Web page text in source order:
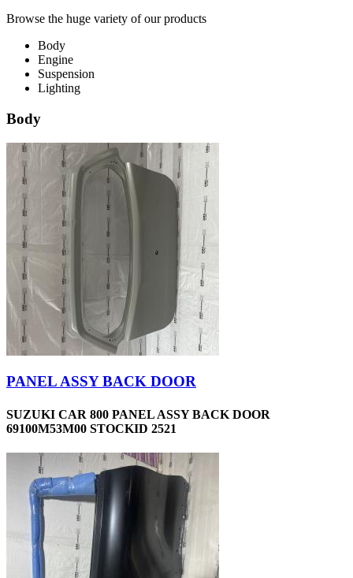
Browse the huge variety of our products
Body
Engine
Suspension
Lighting
Body
PANEL ASSY BACK DOOR
SUZUKI CAR 800 PANEL ASSY BACK DOOR
69100M53M00 STOCKID 2521